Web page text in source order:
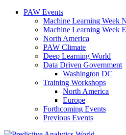
PAW Events
Machine Learning Week
Machine Learning Week
North America
PAW Climate
Deep Learning World
Data Driven Government
Washington DC
Training Workshops
North America
Europe
Forthcoming Events
Previous Events